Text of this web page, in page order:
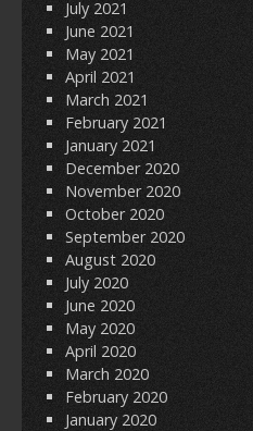
July 2021
June 2021
May 2021
April 2021
March 2021
February 2021
January 2021
December 2020
November 2020
October 2020
September 2020
August 2020
July 2020
June 2020
May 2020
April 2020
March 2020
February 2020
January 2020